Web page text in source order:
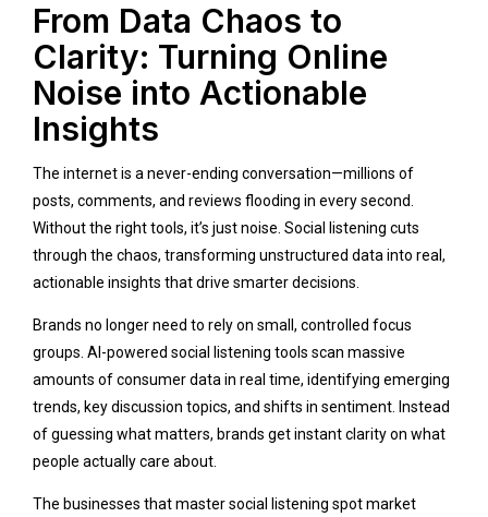
From Data Chaos to
Clarity: Turning Online
Noise into Actionable
Insights
The internet is a never-ending conversation—millions of
posts, comments, and reviews flooding in every second.
Without the right tools, it’s just noise. Social listening cuts
through the chaos, transforming unstructured data into real,
actionable insights that drive smarter decisions.
Brands no longer need to rely on small, controlled focus
groups. AI-powered social listening tools scan massive
amounts of consumer data in real time, identifying emerging
trends, key discussion topics, and shifts in sentiment. Instead
of guessing what matters, brands get instant clarity on what
people actually care about.
The businesses that master social listening spot market